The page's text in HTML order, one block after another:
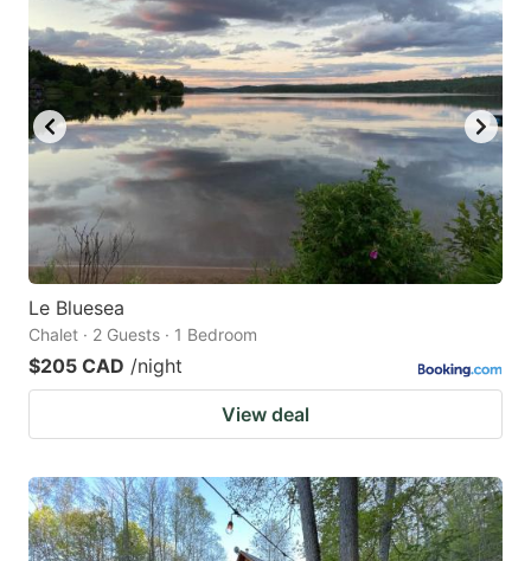
Le Bluesea
Chalet · 2 Guests · 1 Bedroom
$205 CAD /night
View deal